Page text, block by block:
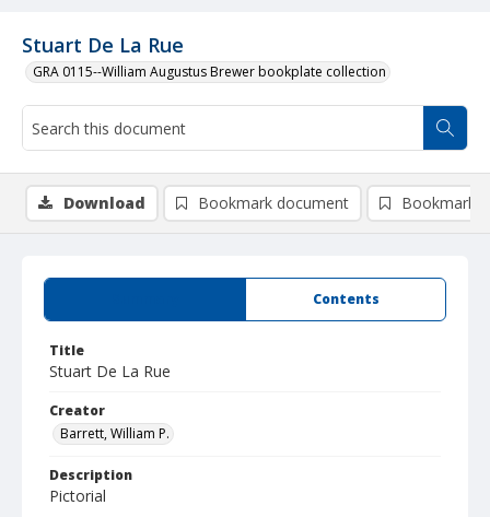
Stuart De La Rue
GRA 0115--William Augustus Brewer bookplate collection
Contents
Title
Stuart De La Rue
Creator
Barrett, William P.
Description
Pictorial
Download Bookmark document Bookmark